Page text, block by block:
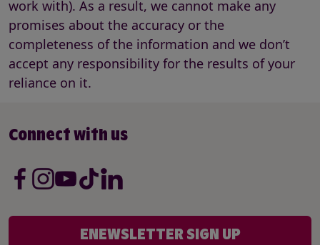
work with). As a result, we cannot make any
promises about the accuracy or the
completeness of the information and we don’t
accept any responsibility for the results of your
reliance on it.
Connect with us
ENEWSLETTER SIGN UP